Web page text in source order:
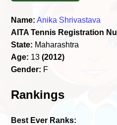
Name: Anika Shrivastava
AITA Tennis Registration
State: Maharashtra
Age: 13(2012)
Gender: F
Rankings
Best Ever Ranks: